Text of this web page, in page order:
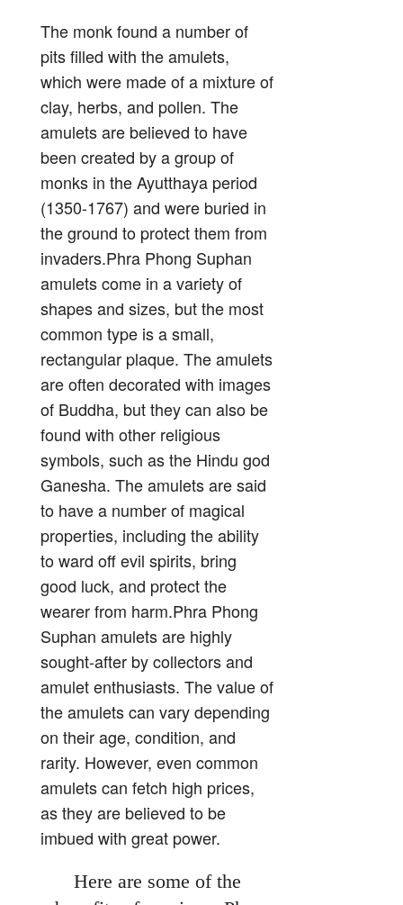
The monk found a number of
pits filled with the amulets,
which were made of a mixture of
clay, herbs, and pollen. The
amulets are believed to have
been created by a group of
monks in the Ayutthaya period
(1350-1767) and were buried in
the ground to protect them from
invaders.Phra Phong Suphan
amulets come in a variety of
shapes and sizes, but the most
common type is a small,
rectangular plaque. The amulets
are often decorated with images
of Buddha, but they can also be
found with other religious
symbols, such as the Hindu god
Ganesha. The amulets are said
to have a number of magical
properties, including the ability
to ward off evil spirits, bring
good luck, and protect the
wearer from harm.Phra Phong
Suphan amulets are highly
sought-after by collectors and
amulet enthusiasts. The value of
the amulets can vary depending
on their age, condition, and
rarity. However, even common
amulets can fetch high prices,
as they are believed to be
imbued with great power.
Here are some of the